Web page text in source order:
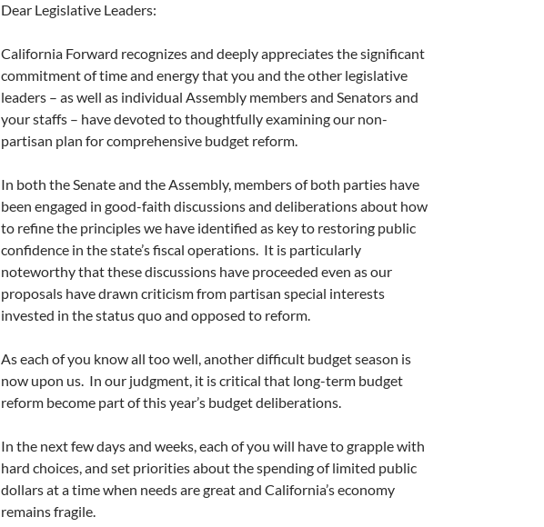
Dear Legislative Leaders:
California Forward recognizes and deeply appreciates the significant
commitment of time and energy that you and the other legislative
leaders – as well as individual Assembly members and Senators and
your staffs – have devoted to thoughtfully examining our non-
partisan plan for comprehensive budget reform.
In both the Senate and the Assembly, members of both parties have
been engaged in good-faith discussions and deliberations about how
to refine the principles we have identified as key to restoring public
confidence in the state’s fiscal operations. It is particularly
noteworthy that these discussions have proceeded even as our
proposals have drawn criticism from partisan special interests
invested in the status quo and opposed to reform.
As each of you know all too well, another difficult budget season is
now upon us. In our judgment, it is critical that long-term budget
reform become part of this year’s budget deliberations.
In the next few days and weeks, each of you will have to grapple with
hard choices, and set priorities about the spending of limited public
dollars at a time when needs are great and California’s economy
remains fragile.